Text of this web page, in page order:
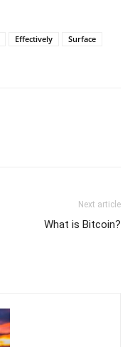
Effectively
Surface
Next article
What is Bitcoin?